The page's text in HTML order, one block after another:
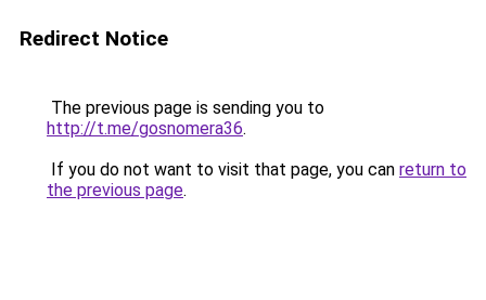
Redirect Notice
The previous page is sending you to
http://t.me/gosnomera36.
If you do not want to visit that page, you can return to
the previous page.